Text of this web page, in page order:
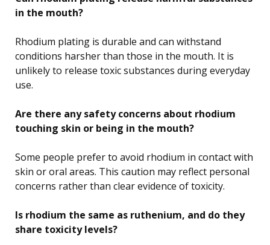
in the mouth?
Rhodium plating is durable and can withstand
conditions harsher than those in the mouth. It is
unlikely to release toxic substances during everyday
use.
Are there any safety concerns about rhodium
touching skin or being in the mouth?
Some people prefer to avoid rhodium in contact with
skin or oral areas. This caution may reflect personal
concerns rather than clear evidence of toxicity.
Is rhodium the same as ruthenium, and do they
share toxicity levels?